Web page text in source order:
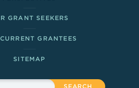
GRANT SEEKERS
GRANTEES
SITEMAP